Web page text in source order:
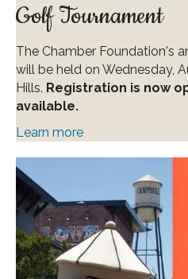
Golf Tournament
The Chamber Foundation's
will be held on Wednesday,
Hills. Registration is now
available.
Learn more